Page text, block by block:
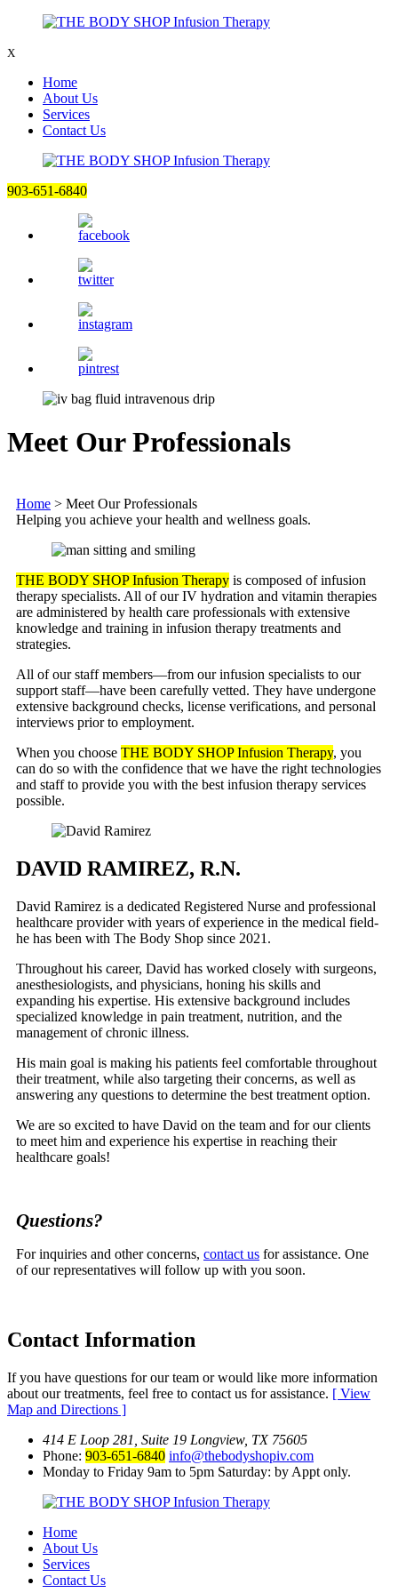
X
Home
About Us
Services
Contact Us
903-651-6840
Meet Our Professionals
Home > Meet Our Professionals
Helping you achieve your health and wellness goals.
THE BODY SHOP Infusion Therapy is composed of infusion
therapy specialists. All of our IV hydration and vitamin therapies
are administered by health care professionals with extensive
knowledge and training in infusion therapy treatments and
strategies.
All of our staff members—from our infusion specialists to our
support staff—have been carefully vetted. They have undergone
extensive background checks, license verifications, and personal
interviews prior to employment.
When you choose THE BODY SHOP Infusion Therapy, you
can do so with the confidence that we have the right technologies
and staff to provide you with the best infusion therapy services
possible.
DAVID RAMIREZ, R.N.
David Ramirez is a dedicated Registered Nurse and professional
healthcare provider with years of experience in the medical field-
he has been with The Body Shop since 2021.
Throughout his career, David has worked closely with surgeons,
anesthesiologists, and physicians, honing his skills and
expanding his expertise. His extensive background includes
specialized knowledge in pain treatment, nutrition, and the
management of chronic illness.
His main goal is making his patients feel comfortable throughout
their treatment, while also targeting their concerns, as well as
answering any questions to determine the best treatment option.
We are so excited to have David on the team and for our clients
to meet him and experience his expertise in reaching their
healthcare goals!
Questions?
For inquiries and other concerns, contact us for assistance. One
of our representatives will follow up with you soon.
Contact Information
If you have questions for our team or would like more information
about our treatments, feel free to contact us for assistance. [ View
Map and Directions ]
414 E Loop 281, Suite 19 Longview, TX 75605
Phone: 903-651-6840 info@thebodyshopiv.com
Monday to Friday 9am to 5pm Saturday: by Appt only.
Home
About Us
Services
Contact Us